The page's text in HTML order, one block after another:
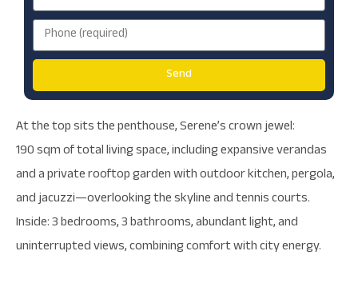
Send
At the top sits the penthouse, Serene’s crown jewel:
190 sqm of total living space, including expansive verandas
and a private rooftop garden with outdoor kitchen, pergola,
and jacuzzi—overlooking the skyline and tennis courts.
Inside: 3 bedrooms, 3 bathrooms, abundant light, and
uninterrupted views, combining comfort with city energy.